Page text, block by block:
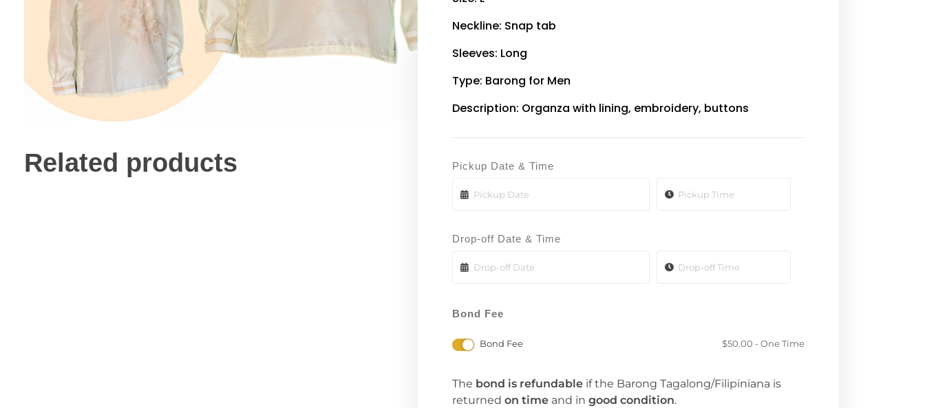
Neckline: Snap tab
Sleeves: Long
Type: Barong for Men
Description: Organza with lining, embroidery, buttons
Pickup Date & Time
Drop-off Date & Time
Bond Fee
Bond Fee $50.00 - One Time
The bond is refundable if the Barong Tagalong/Filipiniana is
returnedon time and ingood condition.
Related products